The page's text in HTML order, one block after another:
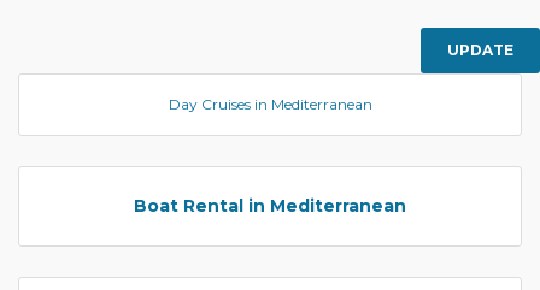
UPDATE
Day Cruises in Mediterranean
Boat Rental in Mediterranean